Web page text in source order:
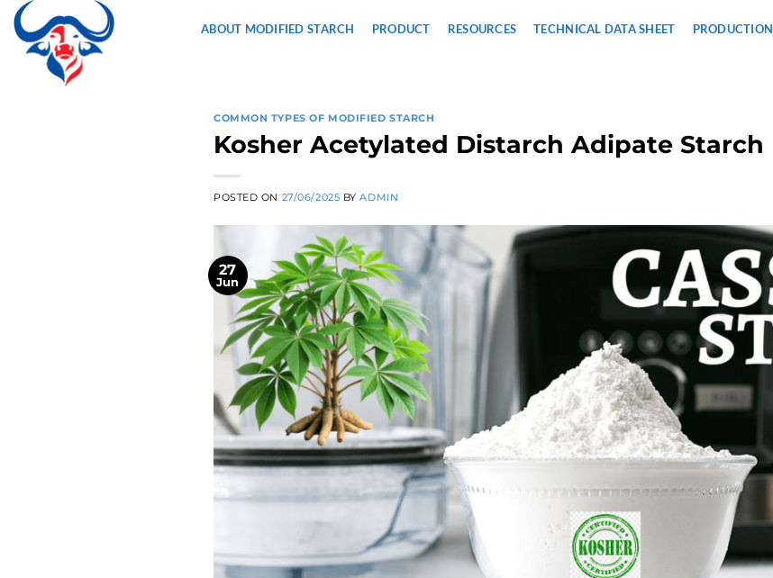
Skip
to
content
ABOUT MODIFIED STARCH PRODUCT RESOURCES TECHNICAL DATA SHEET
COMMON TYPES OF MODIFIED STARCH
Kosher Acetylated Distarch Adipate Starch
POSTED ON 27/06/2025 BYADMIN
27
Jun